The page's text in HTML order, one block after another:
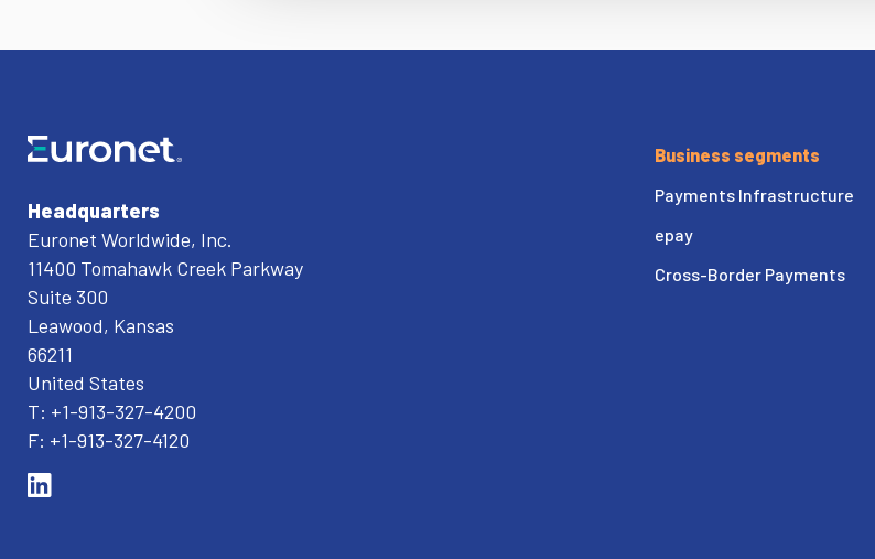
Headquarters
Euronet Worldwide, Inc.
11400 Tomahawk Creek Parkway
Suite 300
Leawood, Kansas
66211
United States
T: +1-913-327-4200
F: +1-913-327-4120
Business segments
Payments Infrastructure
epay
Cross-Border Payments